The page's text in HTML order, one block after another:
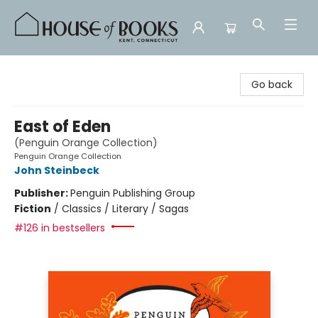
Go back
East of Eden
(Penguin Orange Collection)
Penguin Orange Collection
John Steinbeck
Publisher:Penguin Publishing Group
Fiction / Classics / Literary / Sagas
#126 in bestsellers